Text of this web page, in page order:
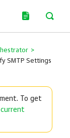
>
SMTP Settings
To get
current